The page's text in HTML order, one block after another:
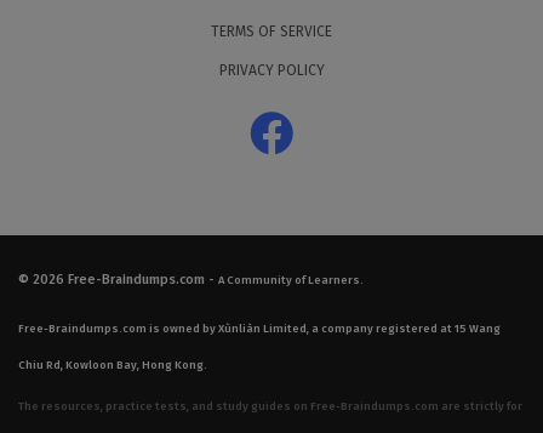
TERMS OF SERVICE
PRIVACY POLICY
© 2026 Free-Braindumps.com - A Community of Learners.
Free-Braindumps.com is owned by Xùnliàn Limited, a company registered at 15 Wang
Chiu Rd, Kowloon Bay, Hong Kong.
The resources, practice tests, and study guides on Free-Braindumps.com are strictly for